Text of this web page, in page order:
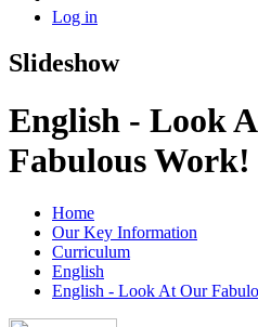
Log in
Slideshow
English - Look
Fabulous Work!
Home
Our Key Information
Curriculum
English
English - Look At Our